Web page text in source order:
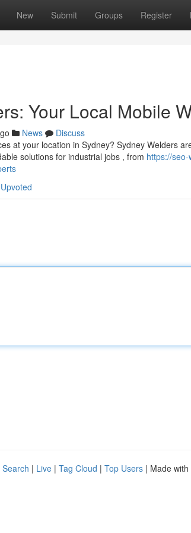
New Submit Groups Register
Your Local Mobile
News
Discuss
at your location in Sydney? Sydney Welders
solutions for industrial jobs , from https://
| Live | Tag Cloud | Top Users | Made with